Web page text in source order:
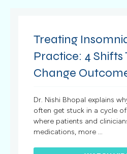
Treating
Practice: 4 Shifts
Change
Dr. Nishi Bhopal explains
often get stuck in a cycle of
where patients and
medications, more ...